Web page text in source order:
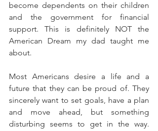
become dependents on their children
and the government for financial
support. This is definitely NOT the
American Dream my dad taught me
about.
Most Americans desire a life and a
future that they can be proud of. They
sincerely want to set goals, have a plan
and move ahead, but something
disturbing seems to get in the way.